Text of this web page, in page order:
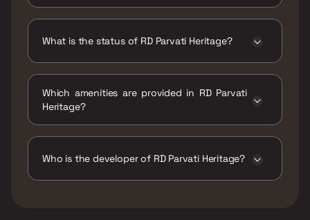
What is the status of RD Parvati Heritage?
Which amenities are provided in RD Parvati
Heritage?
Track, Kids Play Areas / Sand Pits, Large
Yoga Area.
Who is the developer of RD Parvati Heritage?